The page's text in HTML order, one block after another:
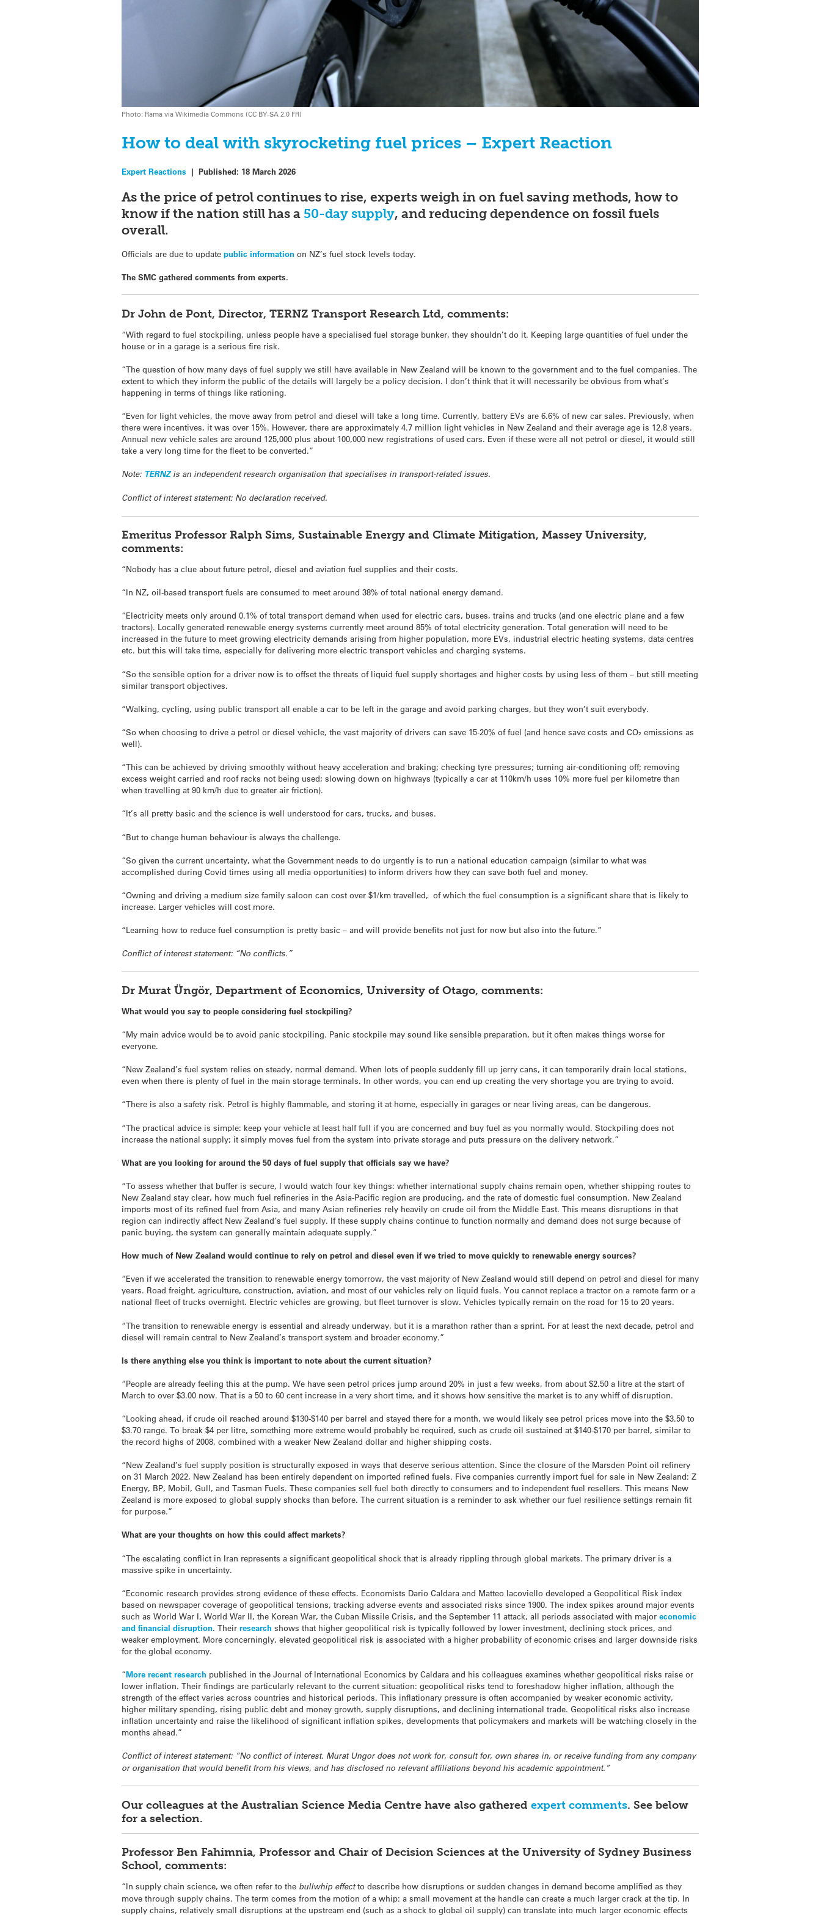
Photo: Rama via Wikimedia Commons (CC BY-SA 2.0 FR)
How to deal with skyrocketing fuel prices – Expert Reaction
Expert Reactions |Published: 18 March 2026
As the price of petrol continues to rise, experts weigh in on fuel saving methods, how to
know if the nation still has a 50-day supply, and reducing dependence on fossil fuels
overall.
Officials are due to updatepublic information on NZ’s fuel stock levels today.
The SMC gathered comments from experts.
Dr John de Pont, Director, TERNZ Transport Research Ltd, comments:
“With regard to fuel stockpiling, unless people have a specialised fuel storage bunker, they shouldn’t do it. Keeping large quantities of fuel under the
house or in a garage is a serious fire risk.
“The question of how many days of fuel supply we still have available in New Zealand will be known to the government and to the fuel companies. The
extent to which they inform the public of the details will largely be a policy decision. I don’t think that it will necessarily be obvious from what’s
happening in terms of things like rationing.
“Even for light vehicles, the move away from petrol and diesel will take a long time. Currently, battery EVs are 6.6% of new car sales. Previously, when
there were incentives, it was over 15%. However, there are approximately 4.7 million light vehicles in New Zealand and their average age is 12.8 years.
Annual new vehicle sales are around 125,000 plus about 100,000 new registrations of used cars. Even if these were all not petrol or diesel, it would still
take a very long time for the fleet to be converted.”
Note: TERNZis an independent research organisation that specialises in transport-related issues.
Conflict of interest statement: No declaration received.
Emeritus Professor Ralph Sims, Sustainable Energy and Climate Mitigation, Massey University,
comments:
“Nobody has a clue about future petrol, diesel and aviation fuel supplies and their costs.
“In NZ, oil-based transport fuels are consumed to meet around 38% of total national energy demand.
“Electricity meets only around 0.1% of total transport demand when used for electric cars, buses, trains and trucks (and one electric plane and a few
tractors). Locally generated renewable energy systems currently meet around 85% of total electricity generation. Total generation will need to be
increased in the future to meet growing electricity demands arising from higher population, more EVs, industrial electric heating systems, data centres
etc. but this will take time, especially for delivering more electric transport vehicles and charging systems.
“So the sensible option for a driver now is to offset the threats of liquid fuel supply shortages and higher costs by using less of them – but still meeting
similar transport objectives.
“Walking, cycling, using public transport all enable a car to be left in the garage and avoid parking charges, but they won’t suit everybody.
“So when choosing to drive a petrol or diesel vehicle, the vast majority of drivers can save 15-20% of fuel (and hence save costs and CO₂ emissions as
well).
“This can be achieved by driving smoothly without heavy acceleration and braking; checking tyre pressures; turning air-conditioning off; removing
excess weight carried and roof racks not being used; slowing down on highways (typically a car at 110km/h uses 10% more fuel per kilometre than
when travelling at 90 km/h due to greater air friction).
“It’s all pretty basic and the science is well understood for cars, trucks, and buses.
“But to change human behaviour is always the challenge.
“So given the current uncertainty, what the Government needs to do urgently is to run a national education campaign (similar to what was
accomplished during Covid times using all media opportunities) to inform drivers how they can save both fuel and money.
“Owning and driving a medium size family saloon can cost over $1/km travelled, of which the fuel consumption is a significant share that is likely to
increase. Larger vehicles will cost more.
“Learning how to reduce fuel consumption is pretty basic – and will provide benefits not just for now but also into the future.”
Conflict of interest statement: “No conflicts.”
Dr Murat Üngör, Department of Economics, University of Otago, comments:
What would you say to people considering fuel stockpiling?
“My main advice would be to avoid panic stockpiling. Panic stockpile may sound like sensible preparation, but it often makes things worse for
everyone.
“New Zealand’s fuel system relies on steady, normal demand. When lots of people suddenly fill up jerry cans, it can temporarily drain local stations,
even when there is plenty of fuel in the main storage terminals. In other words, you can end up creating the very shortage you are trying to avoid.
“There is also a safety risk. Petrol is highly flammable, and storing it at home, especially in garages or near living areas, can be dangerous.
“The practical advice is simple: keep your vehicle at least half full if you are concerned and buy fuel as you normally would. Stockpiling does not
increase the national supply; it simply moves fuel from the system into private storage and puts pressure on the delivery network.”
What are you looking for around the 50 days of fuel supply that officials say we have?
“To assess whether that buffer is secure, I would watch four key things: whether international supply chains remain open, whether shipping routes to
New Zealand stay clear, how much fuel refineries in the Asia-Pacific region are producing, and the rate of domestic fuel consumption. New Zealand
imports most of its refined fuel from Asia, and many Asian refineries rely heavily on crude oil from the Middle East. This means disruptions in that
region can indirectly affect New Zealand’s fuel supply. If these supply chains continue to function normally and demand does not surge because of
panic buying, the system can generally maintain adequate supply.”
How much of New Zealand would continue to rely on petrol and diesel even if we tried to move quickly to renewable energy sources?
“Even if we accelerated the transition to renewable energy tomorrow, the vast majority of New Zealand would still depend on petrol and diesel for many
years. Road freight, agriculture, construction, aviation, and most of our vehicles rely on liquid fuels. You cannot replace a tractor on a remote farm or a
national fleet of trucks overnight. Electric vehicles are growing, but fleet turnover is slow. Vehicles typically remain on the road for 15 to 20 years.
“The transition to renewable energy is essential and already underway, but it is a marathon rather than a sprint. For at least the next decade, petrol and
diesel will remain central to New Zealand’s transport system and broader economy.”
Is there anything else you think is important to note about the current situation?
“People are already feeling this at the pump. We have seen petrol prices jump around 20% in just a few weeks, from about $2.50 a litre at the start of
March to over $3.00 now. That is a 50 to 60 cent increase in a very short time, and it shows how sensitive the market is to any whiff of disruption.
“Looking ahead, if crude oil reached around $130-$140 per barrel and stayed there for a month, we would likely see petrol prices move into the $3.50 to
$3.70 range. To break $4 per litre, something more extreme would probably be required, such as crude oil sustained at $140-$170 per barrel, similar to
the record highs of 2008, combined with a weaker New Zealand dollar and higher shipping costs.
“New Zealand’s fuel supply position is structurally exposed in ways that deserve serious attention. Since the closure of the Marsden Point oil refinery
on 31 March 2022, New Zealand has been entirely dependent on imported refined fuels. Five companies currently import fuel for sale in New Zealand: Z
Energy, BP, Mobil, Gull, and Tasman Fuels. These companies sell fuel both directly to consumers and to independent fuel resellers. This means New
Zealand is more exposed to global supply shocks than before. The current situation is a reminder to ask whether our fuel resilience settings remain fit
for purpose.”
What are your thoughts on how this could affect markets?
“The escalating conflict in Iran represents a significant geopolitical shock that is already rippling through global markets. The primary driver is a
massive spike in uncertainty.
“Economic research provides strong evidence of these effects. Economists Dario Caldara and Matteo Iacoviello developed a Geopolitical Risk index
based on newspaper coverage of geopolitical tensions, tracking adverse events and associated risks since 1900. The index spikes around major events
such as World War I, World War II, the Korean War, the Cuban Missile Crisis, and the September 11 attack, all periods associated with majoreconomic
and financial disruption. Theirresearchshows that higher geopolitical risk is typically followed by lower investment, declining stock prices, and
weaker employment. More concerningly, elevated geopolitical risk is associated with a higher probability of economic crises and larger downside risks
for the global economy.
“More recent research published in the Journal of International Economics by Caldara and his colleagues examines whether geopolitical risks raise or
lower inflation. Their findings are particularly relevant to the current situation: geopolitical risks tend to foreshadow higher inflation, although the
strength of the effect varies across countries and historical periods. This inflationary pressure is often accompanied by weaker economic activity,
higher military spending, rising public debt and money growth, supply disruptions, and declining international trade. Geopolitical risks also increase
inflation uncertainty and raise the likelihood of significant inflation spikes, developments that policymakers and markets will be watching closely in the
months ahead.”
Conflict of interest statement: “No conflict of interest. Murat Ungor does not work for, consult for, own shares in, or receive funding from any company
or organisation that would benefit from his views, and has disclosed no relevant affiliations beyond his academic appointment.”
Our colleagues at the Australian Science Media Centre have also gatheredexpert comments. See below
for a selection.
Professor Ben Fahimnia, Professor and Chair of Decision Sciences at the University of Sydney Business
School, comments:
“In supply chain science, we often refer to the bullwhip effectto describe how disruptions or sudden changes in demand become amplified as they
move through supply chains. The term comes from the motion of a whip: a small movement at the handle can create a much larger crack at the tip. In
supply chains, relatively small disruptions at the upstream end (such as a shock to global oil supply) can translate into much larger economic effects